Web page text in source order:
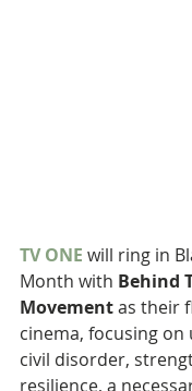
TV ONE will ring in
Month with Behind
Movement as their
cinema, focusing
civil disorder,
resilience, a